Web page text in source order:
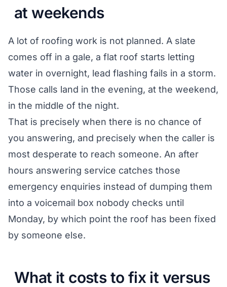
at weekends
A lot of roofing work is not planned. A slate
comes off in a gale, a flat roof starts letting
water in overnight, lead flashing fails in a storm.
Those calls land in the evening, at the weekend,
in the middle of the night.
That is precisely when there is no chance of
you answering, and precisely when the caller is
most desperate to reach someone. An after
hours answering service catches those
emergency enquiries instead of dumping them
into a voicemail box nobody checks until
Monday, by which point the roof has been fixed
by someone else.
What it costs to fix it versus